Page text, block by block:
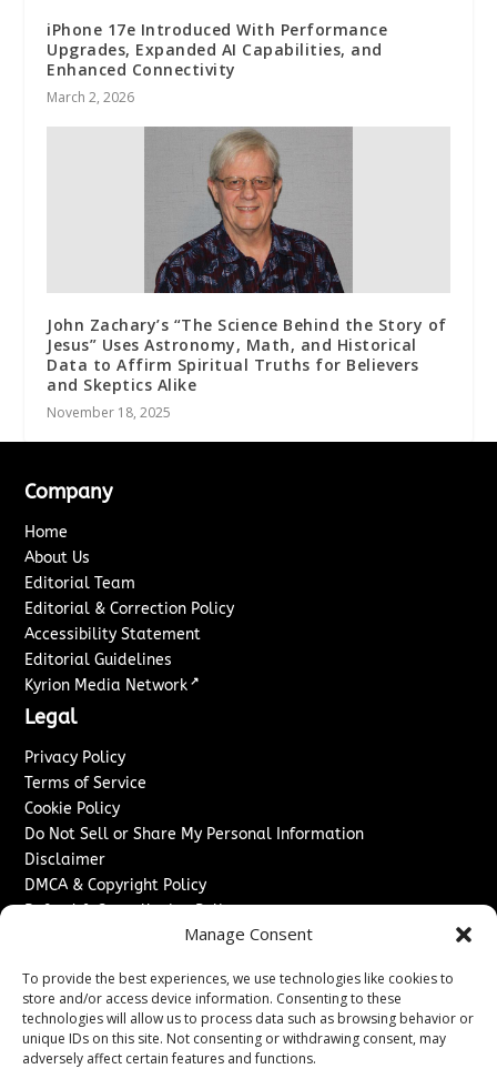
Manage Consent
To provide the best experiences, we use technologies like cookies to
store and/or access device information. Consenting to these
technologies will allow us to process data such as browsing behavior or
unique IDs on this site. Not consenting or withdrawing consent, may
adversely affect certain features and functions.
iPhone 17e Introduced With Performance
Upgrades, Expanded AI Capabilities, and
Enhanced Connectivity
March 2, 2026
John Zachary’s “The Science Behind the Story of
Jesus” Uses Astronomy, Math, and Historical
Data to Affirm Spiritual Truths for Believers
and Skeptics Alike
November 18, 2025
Company
Home
About Us
Editorial Team
Editorial & Correction Policy
Accessibility Statement
Editorial Guidelines
Kyrion Media Network ↗
Legal
Privacy Policy
Terms of Service
Cookie Policy
Do Not Sell or Share My Personal Information
Disclaimer
DMCA & Copyright Policy
Refund & Cancellation Policy
Advertise With Us
Sponsored Content / Paid Post Guidelines
Content Publishing & Delivery Policy
Contact